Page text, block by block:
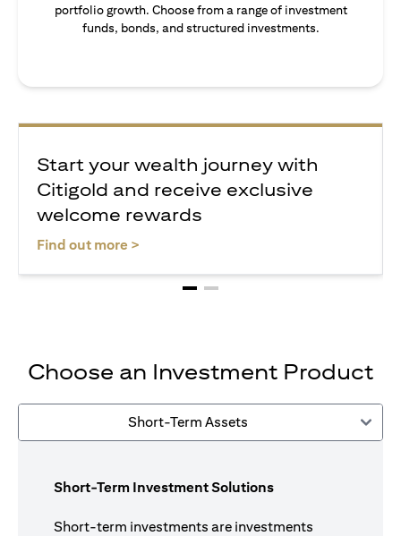
portfolio growth. Choose from a range of investment
funds, bonds, and structured investments.
Start your wealth journey with
Citigold and receive exclusive
welcome rewards
Find out more >
Choose an Investment Product
Short-Term Assets
Short-Term Investment Solutions
Short-term investments are investments